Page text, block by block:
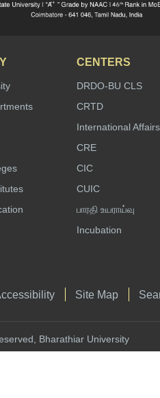
CENTERS
DRDO-BU CLS
CRTD
International Affairs
CRE
CIC
CUIC
பாரதி உயராய்வு
Incubation
Site Map
Bharathiar University